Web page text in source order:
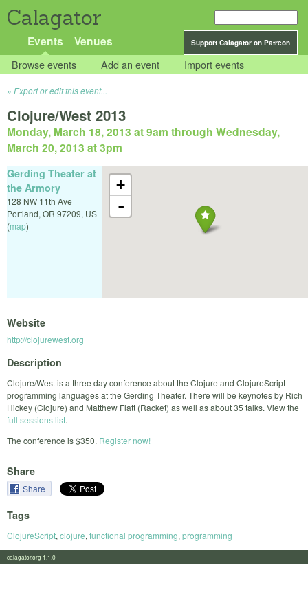
Calagator
Support Calagator on Patreon
Events Venues
Browse events Add an event Import events
Export or edit this event...
Clojure/West 2013
Monday, March 18, 2013 at 9am through Wednesday,
March 20, 2013 at 3pm
+
-
Gerding Theater at
the Armory
128 NW 11th Ave
Portland, OR 97209, US
(map)
Website
http://clojurewest.org
Description
Clojure/West is a three day conference about the Clojure and ClojureScript
programming languages at the Gerding Theater. There will be keynotes by Rich
Hickey (Clojure) and Matthew Flatt (Racket) as well as about 35 talks. View the
full sessions list.
The conference is $350. Register now!
Share
Share
Tags
ClojureScript, clojure, functional programming, programming
calagator.org 1.1.0